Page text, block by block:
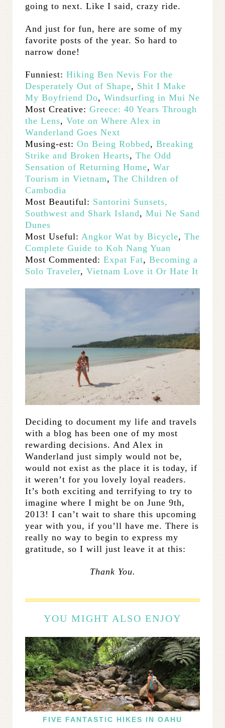
going to next. Like I said, crazy ride.
And just for fun, here are some of my
favorite posts of the year. So hard to
narrow done!
Funniest: Hiking Ben Nevis For the
Desperately Out of Shape, Shit I Make
My Boyfriend Do, Windsurfing in Mui Ne
Most Creative: Greece: 40 Years Through
the Lens, Vote on Where Alex in
Wanderland Goes Next
Musing-est: On Being Robbed, Breaking
Strike and Broken Hearts, The Odd
Sensation of Returning Home, War
Tourism in Vietnam, The Children of
Cambodia
Most Beautiful: Santorini Sunsets,
Southwest and Shark Island, Mui Ne Sand
Dunes
Most Useful: Angkor Wat by Bicycle, The
Complete Guide to Koh Nang Yuan
Most Commented: Expat Fat, Becoming a
Solo Traveler, Vietnam Love it Or Hate It
Deciding to document my life and travels
with a blog has been one of my most
rewarding decisions. And Alex in
Wanderland just simply would not be,
would not exist as the place it is today, if
it weren’t for you lovely loyal readers.
It’s both exciting and terrifying to try to
imagine where I might be on June 9th,
2013! I can’t wait to share this upcoming
year with you, if you’ll have me. There is
really no way to begin to express my
gratitude, so I will just leave it at this:
Thank You.
YOU MIGHT ALSO ENJOY
FIVE FANTASTIC HIKES IN OAHU